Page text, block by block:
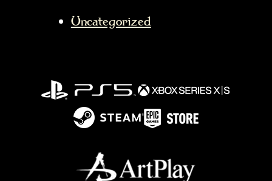
Uncategorized